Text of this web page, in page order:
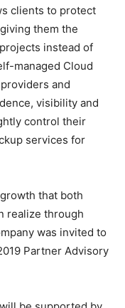
clients to protect
them the
instead of
managed Cloud
and
visibility and
control their
services for
that both
realize through
was invited to
Partner Advisory